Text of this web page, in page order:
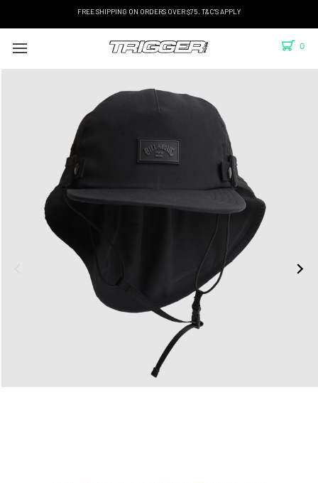
FREE SHIPPING ON ORDERS OVER $75. T&C'S APPLY
0